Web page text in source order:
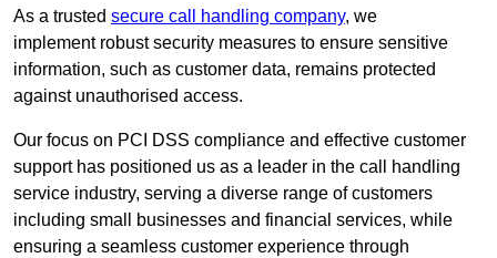
As a trusted secure call handling company, we
implement robust security measures to ensure sensitive
information, such as customer data, remains protected
against unauthorised access.
Our focus on PCI DSS compliance and effective customer
support has positioned us as a leader in the call handling
service industry, serving a diverse range of customers
including small businesses and financial services, while
ensuring a seamless customer experience through